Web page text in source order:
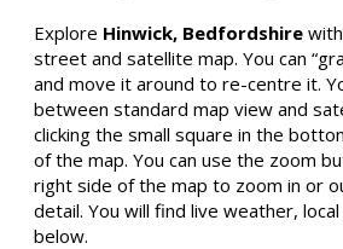
Explore Hinwick, Bedfordshire
street and satellite map. You can
and move it around to re-centre it.
between standard map view and
clicking the small square in the
of the map. You can use the zoom
right side of the map to zoom in or
detail. You will find live weather,
below.